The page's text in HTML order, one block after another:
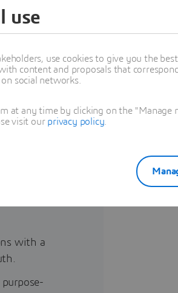
right at the
efficiency,
with a
use
use cookies to give you the
content and proposals that
social networks.
at any time by clicking on the
visit our privacy policy